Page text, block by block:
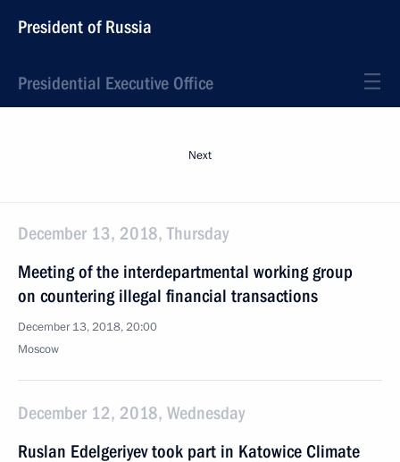
President of Russia
Presidential Executive Office
Next
December 13, 2018, Thursday
Meeting of the interdepartmental working group
on countering illegal financial transactions
December 13, 2018, 20:00
Moscow
December 12, 2018, Wednesday
Ruslan Edelgeriyev took part in Katowice Climate